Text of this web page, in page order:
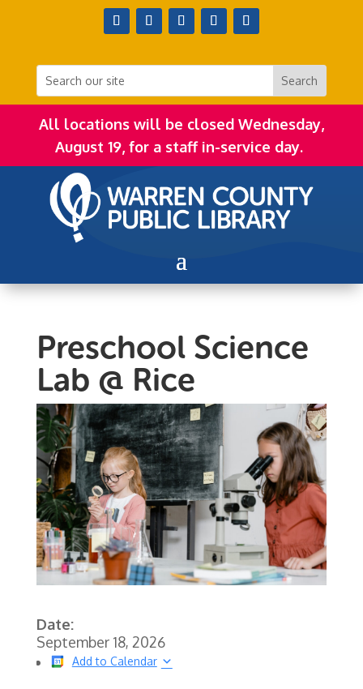
All locations will be closed Wednesday,
August 19, for a staff in-service day.
Preschool Science
Lab @ Rice
Date:
September 18, 2026
Add to Calendar